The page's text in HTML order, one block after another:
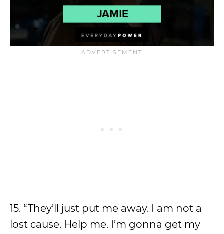
15. “They’ll just put me away. I am not a
lost cause. Help me. I’m gonna get my